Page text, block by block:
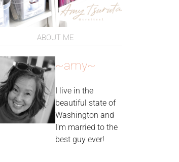
ABOUT ME
~amy~
I live in the
beautiful state of
Washington and
I'm married to the
best guy ever!